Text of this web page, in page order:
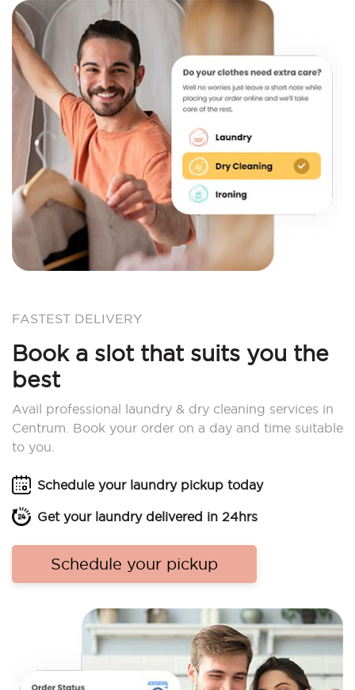
FASTEST DELIVERY
Book a slot that suits you the
best
Avail professional laundry & dry cleaning services in
Centrum. Book your order on a day and time suitable
to you.
Schedule your laundry pickup today
Get your laundry delivered in 24hrs
Schedule your pickup